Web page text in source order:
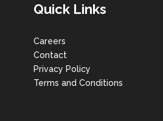
Quick Links
Careers
Contact
Privacy Policy
Terms and Conditions